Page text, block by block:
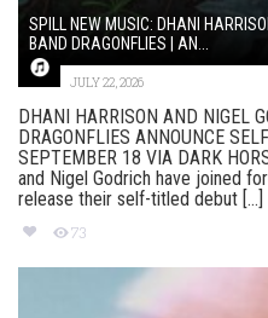
SPILL NEW MUSIC: DHANI
BAND DRAGONFLIES | AN...
JULY 22, 2026
DHANI HARRISON AND NIGEL
DRAGONFLIES ANNOUNCE
SEPTEMBER 18 VIA DARK
and Nigel Godrich have joined
release their self-titled debut [...]
73